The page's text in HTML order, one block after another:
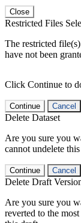
Close
Restricted Files
The restricted
have not been
Click Continue to
Continue Cancel
Delete Dataset
Are you sure you
cannot undelete this
Continue Cancel
Delete Draft
Are you sure you
reverted to the